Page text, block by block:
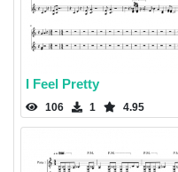
I Feel Pretty
106 1 4.95